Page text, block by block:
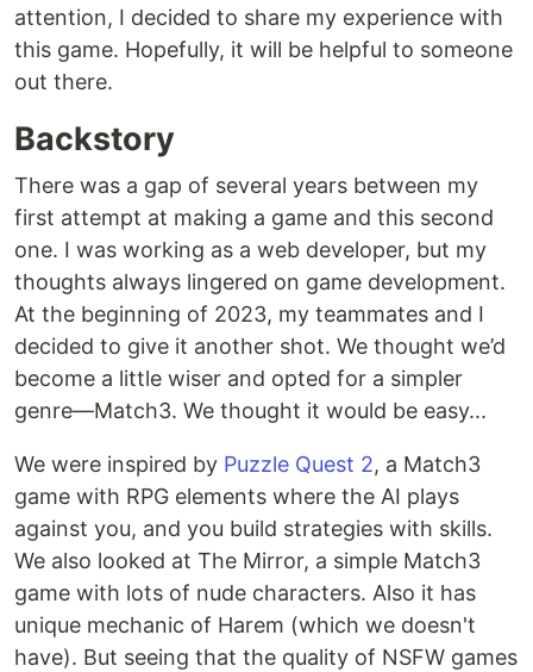
attention, I decided to share my experience with
this game. Hopefully, it will be helpful to someone
out there.
Backstory
There was a gap of several years between my
first attempt at making a game and this second
one. I was working as a web developer, but my
thoughts always lingered on game development.
At the beginning of 2023, my teammates and I
decided to give it another shot. We thought we’d
become a little wiser and opted for a simpler
genre—Match3. We thought it would be easy...
We were inspired by Puzzle Quest 2, a Match3
game with RPG elements where the AI plays
against you, and you build strategies with skills.
We also looked at The Mirror, a simple Match3
game with lots of nude characters. Also it has
unique mechanic of Harem (which we doesn't
have). But seeing that the quality of NSFW games